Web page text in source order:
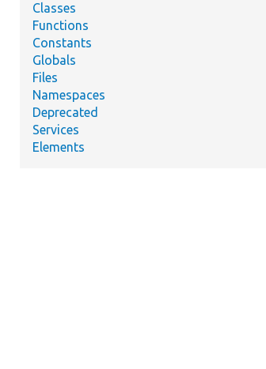
Classes
Functions
Constants
Globals
Files
Namespaces
Deprecated
Services
Elements